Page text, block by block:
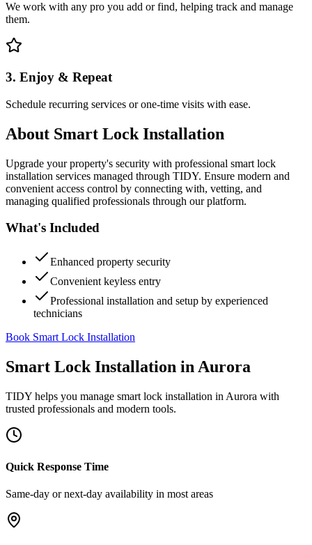
We work with any pro you add or find, helping track and manage
them.
3. Enjoy & Repeat
Schedule recurring services or one-time visits with ease.
About Smart Lock Installation
Upgrade your property's security with professional smart lock
installation services managed through TIDY. Ensure modern and
convenient access control by connecting with, vetting, and
managing qualified professionals through our platform.
What's Included
Enhanced property security
Convenient keyless entry
Professional installation and setup by experienced
technicians
Book Smart Lock Installation
Smart Lock Installation in Aurora
TIDY helps you manage smart lock installation in Aurora with
trusted professionals and modern tools.
Quick Response Time
Same-day or next-day availability in most areas